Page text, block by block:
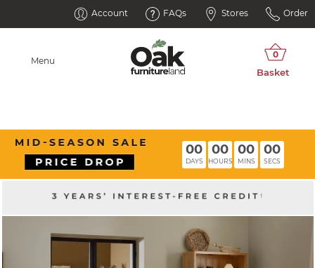
Account FAQs Stores Order
Menu
00
DAYS
00
HOURS
00
MINS
00
SECS